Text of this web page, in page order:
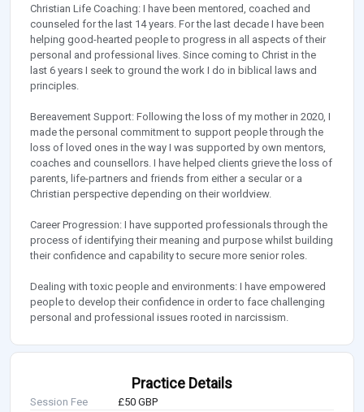
Christian Life Coaching: I have been mentored, coached and
counseled for the last 14 years. For the last decade I have been
helping good-hearted people to progress in all aspects of their
personal and professional lives. Since coming to Christ in the
last 6 years I seek to ground the work I do in biblical laws and
principles.
Bereavement Support: Following the loss of my mother in 2020, I
made the personal commitment to support people through the
loss of loved ones in the way I was supported by own mentors,
coaches and counsellors. I have helped clients grieve the loss of
parents, life-partners and friends from either a secular or a
Christian perspective depending on their worldview.
Career Progression: I have supported professionals through the
process of identifying their meaning and purpose whilst building
their confidence and capability to secure more senior roles.
Dealing with toxic people and environments: I have empowered
people to develop their confidence in order to face challenging
personal and professional issues rooted in narcissism.
Practice Details
Session Fee
£50 GBP